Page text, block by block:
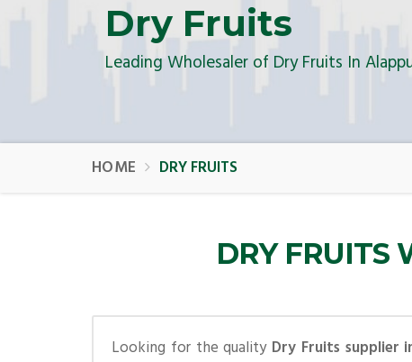
Dry Fruits
Leading Wholesaler of Dry Fruits In
HOME DRY FRUITS
DRY FRUITS
Looking for the quality Dry Fruits supplier